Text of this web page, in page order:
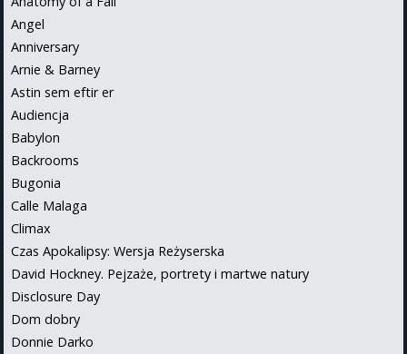
Angel
Anniversary
Arnie & Barney
Astin sem eftir er
Audiencja
Babylon
Backrooms
Bugonia
Calle Malaga
Climax
Czas Apokalipsy: Wersja Reżyserska
David Hockney. Pejzaże, portrety i martwe natury
Disclosure Day
Dom dobry
Donnie Darko